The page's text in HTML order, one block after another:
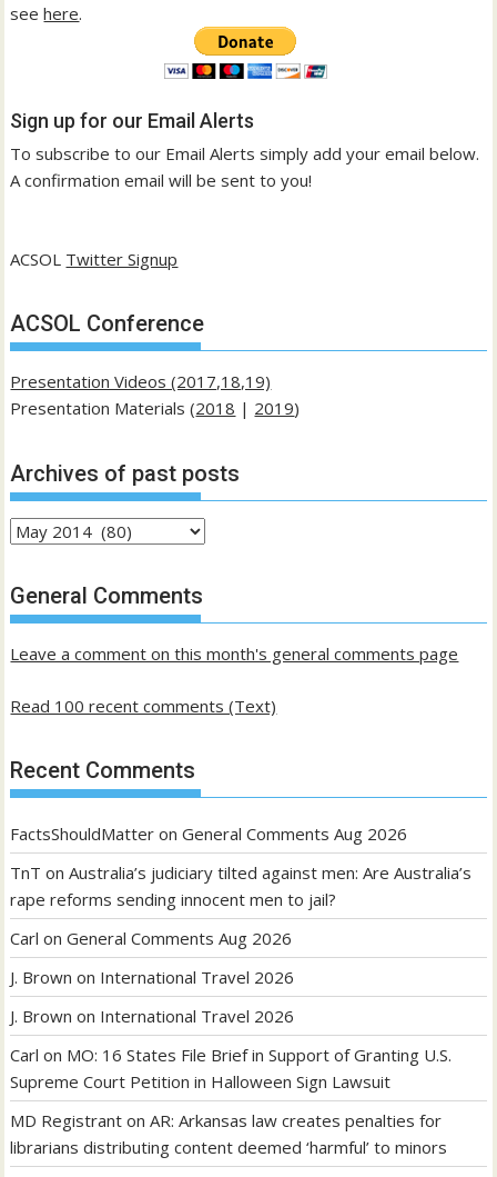
seehere.
Sign up for our Email Alerts
To subscribe to our Email Alerts simply add your email below.
A confirmation email will be sent to you!
ACSOL Twitter Signup
ACSOL Conference
Presentation Videos (2017,18,19)
Presentation Materials (2018 | 2019)
Archives of past posts
Archives
past
posts
General Comments
Leave a comment on this month's general comments page
Read 100 recent comments (Text)
Recent Comments
FactsShouldMatter onGeneral Comments Aug 2026
TnT onAustralia’s judiciary tilted against men: Are Australia’s
rape reforms sending innocent men to jail?
Carl onGeneral Comments Aug 2026
J. Brown on International Travel 2026
J. Brown on International Travel 2026
Carl on MO: 16 States File Brief in Support of Granting U.S.
Supreme Court Petition in Halloween Sign Lawsuit
MD Registrant onAR: Arkansas law creates penalties for
librarians distributing content deemed ‘harmful’ to minors